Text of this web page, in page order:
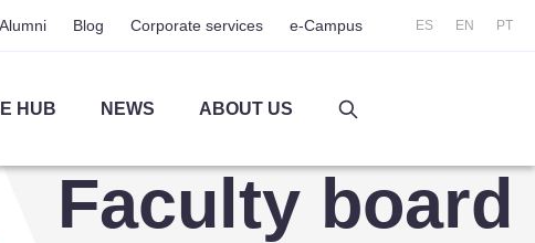
Alumni Blog Corporate services e-Campus ES EN PT
HUB NEWS ABOUT US
Faculty board